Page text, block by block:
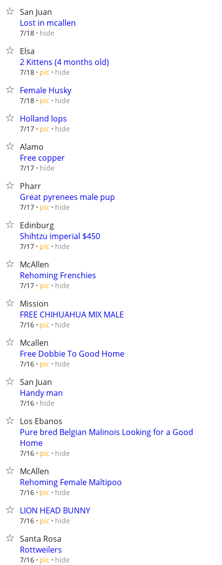
San Juan
Lost in mcallen
7/18 hide
Elsa
2 Kittens (4 months old)
7/18 pic hide
Female Husky
7/18 pic hide
Holland lops
7/17 pic hide
Alamo
Free copper
7/17 hide
Pharr
Great pyrenees male pup
7/17 pic hide
Edinburg
Shihtzu imperial $450
7/17 pic hide
McAllen
Rehoming Frenchies
7/17 pic hide
Mission
FREE CHIHUAHUA MIX MALE
7/16 pic hide
Mcallen
Free Dobbie To Good Home
7/16 pic hide
San Juan
Handy man
7/16 hide
Los Ebanos
Pure bred Belgian Malinois Looking for a Good
Home
7/16 pic hide
McAllen
Rehoming Female Maltipoo
7/16 pic hide
LION HEAD BUNNY
7/16 pic hide
Santa Rosa
Rottweilers
7/16 pic hide